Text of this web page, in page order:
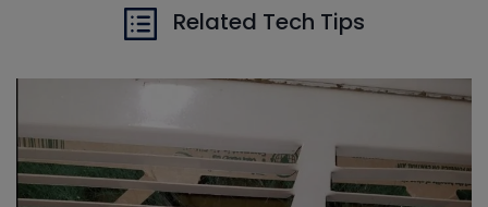
Related Tech Tips